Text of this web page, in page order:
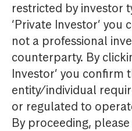
restricted by investor
‘Private Investor’
not a professional
counterparty. By
Investor’ you confirm
entity/individual
or regulated to
By proceeding,